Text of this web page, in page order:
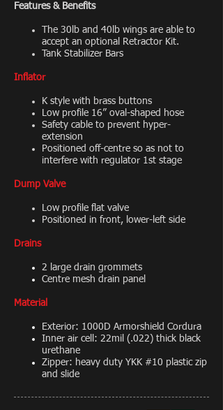
Features & Benefits
The 30lb and 40lb wings are able to
accept an optional Retractor Kit.
Tank Stabilizer Bars
Inflator
K style with brass buttons
Low profile 16” oval-shaped hose
Safety cable to prevent hyper-
extension
Positioned off-centre so as not to
interfere with regulator 1st stage
Dump Valve
Low profile flat valve
Positioned in front, lower-left side
Drains
2 large drain grommets
Centre mesh drain panel
Material
Exterior: 1000D Armorshield Cordura
Inner air cell: 22mil (.022) thick black
urethane
Zipper: heavy duty YKK #10 plastic zip
and slide